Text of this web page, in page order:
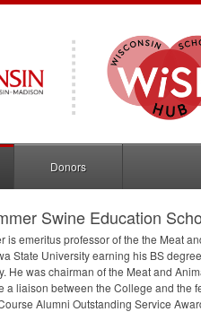
Donors
Swine Education
is emeritus professor of the the Meat
State University earning his BS
He was chairman of the Meat and
a liaison between the College and the
Alumni Outstanding Service